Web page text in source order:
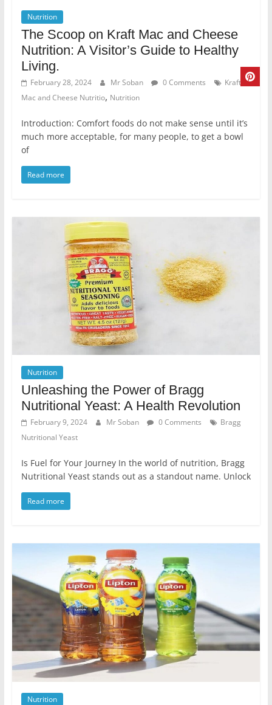
Nutrition
The Scoop on Kraft Mac and Cheese
Nutrition: A Visitor’s Guide to Healthy
Living.
February 28, 2024 Mr Soban 0 Comments
Kraft
Mac and Cheese Nutritio, Nutrition
Introduction: Comfort foods do not make sense until it’s
much more acceptable, for many people, to get a bowl
of
Read more
Nutrition
Unleashing the Power of Bragg
Nutritional Yeast: A Health Revolution
February 9, 2024 Mr Soban 0 Comments
Bragg
Nutritional Yeast
Is Fuel for Your Journey In the world of nutrition, Bragg
Nutritional Yeast stands out as a standout name. Unlock
Read more
Nutrition